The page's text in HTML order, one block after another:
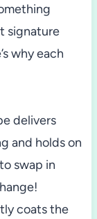
signature
why each
delivers
and holds on
swap in
coats the